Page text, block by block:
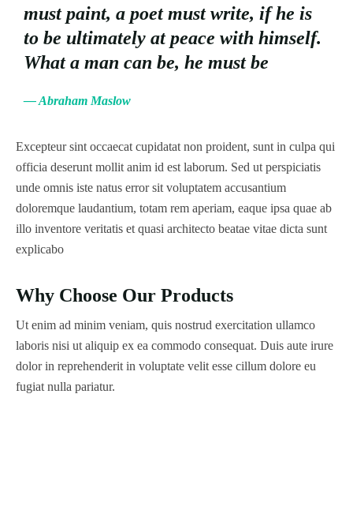
must paint, a poet must write, if he is
to be ultimately at peace with himself.
What a man can be, he must be
— Abraham Maslow
Excepteur sint occaecat cupidatat non proident, sunt in culpa qui
officia deserunt mollit anim id est laborum. Sed ut perspiciatis
unde omnis iste natus error sit voluptatem accusantium
doloremque laudantium, totam rem aperiam, eaque ipsa quae ab
illo inventore veritatis et quasi architecto beatae vitae dicta sunt
explicabo
Why Choose Our Products
Ut enim ad minim veniam, quis nostrud exercitation ullamco
laboris nisi ut aliquip ex ea commodo consequat. Duis aute irure
dolor in reprehenderit in voluptate velit esse cillum dolore eu
fugiat nulla pariatur.